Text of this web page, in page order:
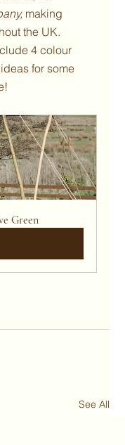
making
the UK.
4 colour
for some
Green
See All